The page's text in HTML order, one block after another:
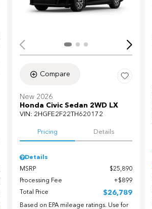
Compare
New 2026
Honda Civic Sedan 2WD LX
VIN: 2HGFE2F22TH620172
Pricing Details
Details
MSRP
$25,890
Processing Fee
$899
Total Price
$26,789
Based on EPA mileage ratings. Use for